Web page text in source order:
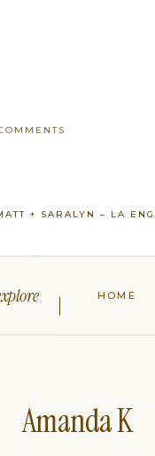
+ SARALYN – LA
Amanda K
HOME